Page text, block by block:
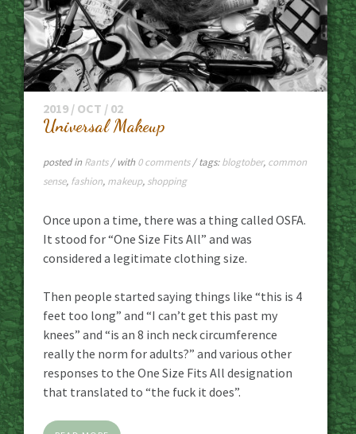
2019 / OCT / 02
Universal Makeup
posted in Rants/ with 0 comments/ tags:blogtober, common
sense, fashion, makeup, shopping
Once upon a time, there was a thing called OSFA.
It stood for “One Size Fits All” and was
considered a legitimate clothing size.
Then people started saying things like “this is 4
feet too long” and “I can’t get this past my
knees” and “is an 8 inch neck circumference
really the norm for adults?” and various other
responses to the One Size Fits All designation
that translated to “the fuck it does”.